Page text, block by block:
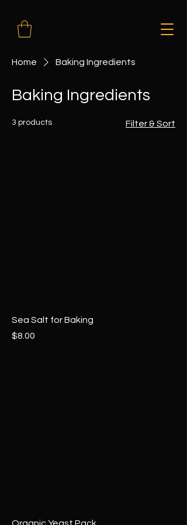
Home Baking Ingredients
Baking Ingredients
3 products Filter & Sort
Sea Salt for Baking
Price
$8.00
Organic Yeast Pack